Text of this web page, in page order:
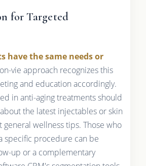
for Targeted
have the same needs or
vie approach recognizes this
and education accordingly.
in anti-aging treatments should
the latest injectables or skin
general wellness tips. Those who
specific procedure can be
up or a complementary